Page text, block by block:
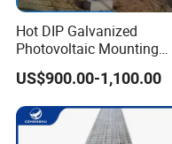
Hot DIP Galvanized
Photovoltaic Mounting
Structure for Carport Solar
Panel Frame
US$900.00-1,100.00